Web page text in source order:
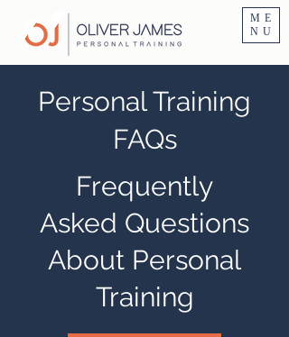
ME
NU
Personal Training
FAQs
Frequently
Asked Questions
About Personal
Training